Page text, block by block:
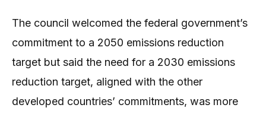
The council welcomed the federal government’s
commitment to a 2050 emissions reduction
target but said the need for a 2030 emissions
reduction target, aligned with the other
developed countries’ commitments, was more